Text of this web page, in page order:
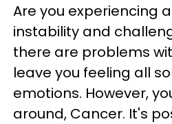
Are you experiencing
instability and
there are problems
leave you feeling all
emotions. However,
around, Cancer. It's